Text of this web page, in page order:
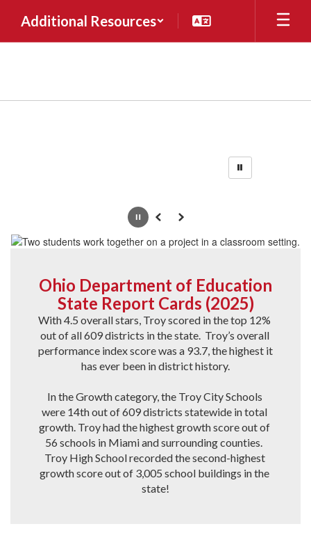
main
Additional Resources
PausePrevious
Next
Ohio Department of Education
State Report Cards (2025)
With 4.5 overall stars, Troy scored in the top 12%
out of all 609 districts in the state.  Troy’s overall
performance index score was a 93.7, the highest it
has ever been in district history.
In the Growth category, the Troy City Schools
were 14th out of 609 districts statewide in total
growth. Troy had the highest growth score out of
56 schools in Miami and surrounding counties.
Troy High School recorded the second-highest
growth score out of 3,005 school buildings in the
state!